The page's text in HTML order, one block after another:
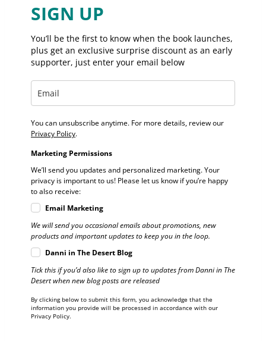
SIGN UP
You’ll be the first to know when the book launches,
plus get an exclusive surprise discount as an early
supporter, just enter your email below
You can unsubscribe anytime. For more details, review our
Privacy Policy.
Marketing Permissions
We’ll send you updates and personalized marketing. Your
privacy is important to us! Please let us know if you’re happy
to also receive:
Email Marketing
We will send you occasional emails about promotions, new
products and important updates to keep you in the loop.
Danni in The Desert Blog
Tick this if you’d also like to sign up to updates from Danni in The
Desert when new blog posts are released
By clicking below to submit this form, you acknowledge that the
information you provide will be processed in accordance with our
Privacy Policy.